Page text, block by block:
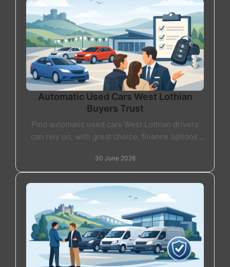
Automatic Used Cars West Lothian
Buyers Trust
Find automatic used cars West Lothian drivers
can rely on, with great choice, finance options,
30 June 2026